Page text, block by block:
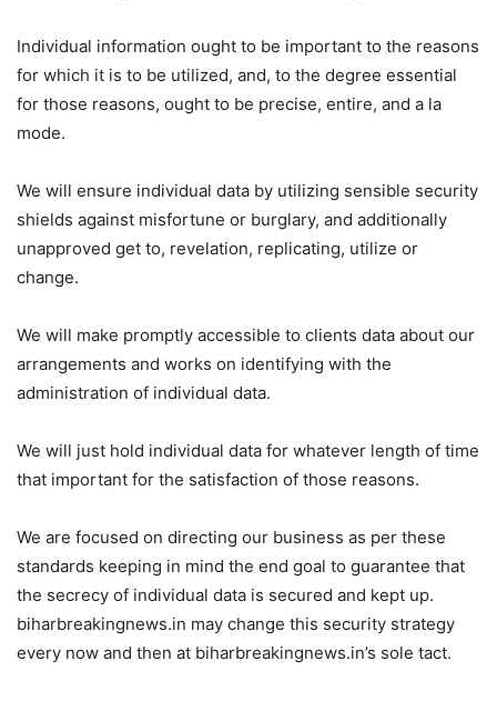
Individual information ought to be important to the reasons
for which it is to be utilized, and, to the degree essential
for those reasons, ought to be precise, entire, and a la
mode.
We will ensure individual data by utilizing sensible security
shields against misfortune or burglary, and additionally
unapproved get to, revelation, replicating, utilize or
change.
We will make promptly accessible to clients data about our
arrangements and works on identifying with the
administration of individual data.
We will just hold individual data for whatever length of time
that important for the satisfaction of those reasons.
We are focused on directing our business as per these
standards keeping in mind the end goal to guarantee that
the secrecy of individual data is secured and kept up.
biharbreakingnews.in may change this security strategy
every now and then at biharbreakingnews.in’s sole tact.